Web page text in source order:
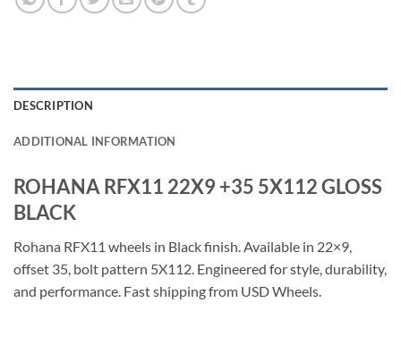
DESCRIPTION
ADDITIONAL INFORMATION
ROHANA RFX11 22X9 +35 5X112 GLOSS
BLACK
Rohana RFX11 wheels in Black finish. Available in 22×9,
offset 35, bolt pattern 5X112. Engineered for style, durability,
and performance. Fast shipping from USD Wheels.